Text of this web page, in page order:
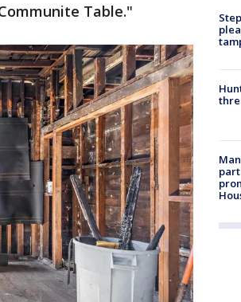
Table."